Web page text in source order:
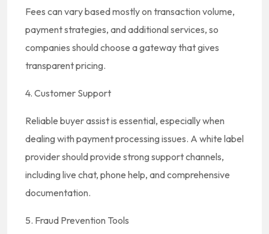
Fees can vary based mostly on transaction volume,
payment strategies, and additional services, so
companies should choose a gateway that gives
transparent pricing.
4. Customer Support
Reliable buyer assist is essential, especially when
dealing with payment processing issues. A white label
provider should provide strong support channels,
including live chat, phone help, and comprehensive
documentation.
5. Fraud Prevention Tools